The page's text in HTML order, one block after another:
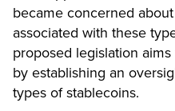
became concerned
associated with these
proposed legislation
by establishing an
types of stablecoins.